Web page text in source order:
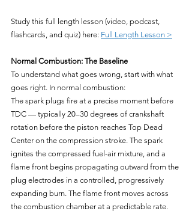
Study this full length lesson (video, podcast,
flashcards, and quiz) here: Full Length Lesson >
Normal Combustion: The Baseline
To understand what goes wrong, start with what
goes right. In normal combustion:
The spark plugs fire at a precise moment before
TDC — typically 20–30 degrees of crankshaft
rotation before the piston reaches Top Dead
Center on the compression stroke. The spark
ignites the compressed fuel-air mixture, and a
flame front begins propagating outward from the
plug electrodes in a controlled, progressively
expanding burn. The flame front moves across
the combustion chamber at a predictable rate.